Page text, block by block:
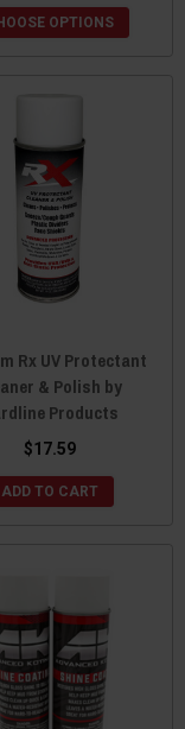
OPTIONS
Rx UV Protectant
& Polish by
Products
$17.59
ADD TO CART